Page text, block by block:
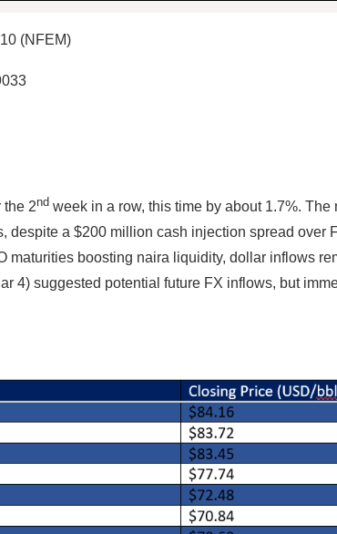
(NFEM)
the 2nd week in a row, this time by about 1.7%.
despite a $200 million cash injection spread over
maturities boosting naira liquidity, dollar inflows
4) suggested potential future FX inflows, but